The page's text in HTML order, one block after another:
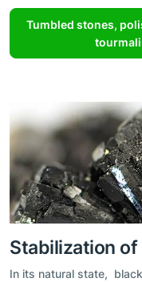
Tumbled stones,
Stabilization
In its natural state,